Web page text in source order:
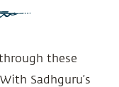
these
Sadhguru’s